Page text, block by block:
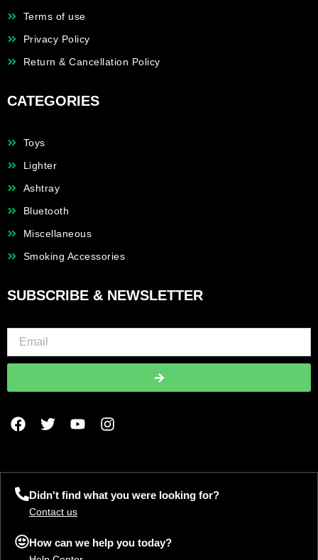
Terms of use
Privacy Policy
Return & Cancellation Policy
CATEGORIES
Toys
Lighter
Ashtray
Bluetooth
Miscellaneous
Smoking Accessories
SUBSCRIBE & NEWSLETTER
F
a
b
o
o
w
t
e
r
o
u
b
e
I
n
a
g
r
Didn't find what you were looking for?
Contact us
How can we help you today?